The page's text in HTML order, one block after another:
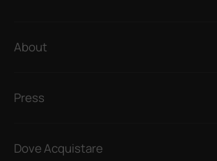
About
Press
Dove Acquistare